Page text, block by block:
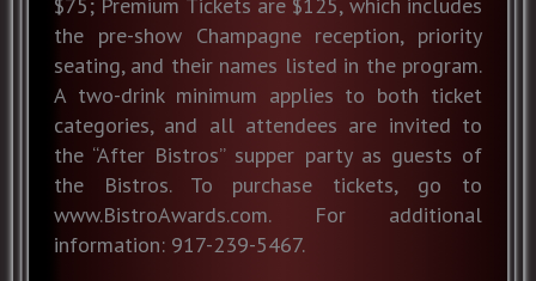
$75; Premium Tickets are $125, which includes
the pre-show Champagne reception, priority
seating, and their names listed in the program.
A two-drink minimum applies to both ticket
categories, and all attendees are invited to
the “After Bistros” supper party as guests of
the Bistros. To purchase tickets, go to
www.BistroAwards.com. For additional
information: 917-239-5467.